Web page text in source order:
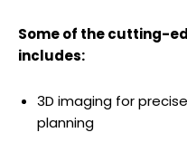
Some of the cutting-
includes:
3D imaging for
planning